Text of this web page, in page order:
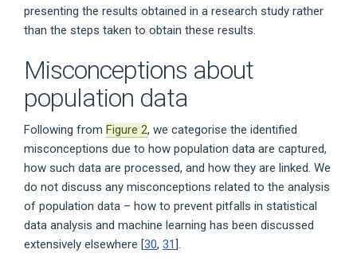
presenting the results obtained in a research study rather
than the steps taken to obtain these results.
Misconceptions about
population data
Following from Figure 2, we categorise the identified
misconceptions due to how population data are captured,
how such data are processed, and how they are linked. We
do not discuss any misconceptions related to the analysis
of population data – how to prevent pitfalls in statistical
data analysis and machine learning has been discussed
extensively elsewhere [30, 31 ].